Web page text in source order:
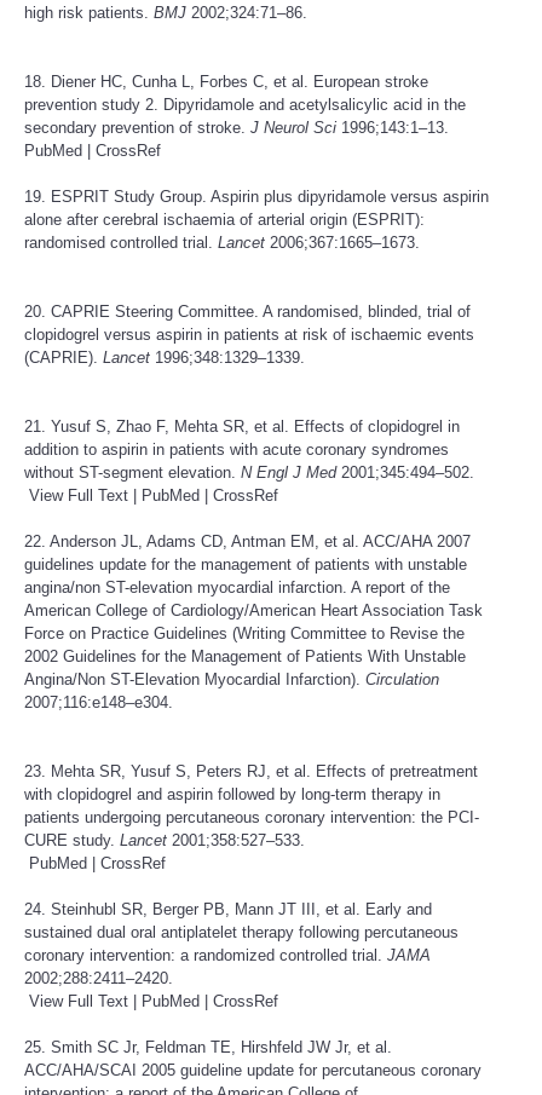
high risk patients. BMJ 2002;324:71–86.
18. Diener HC, Cunha L, Forbes C, et al. European stroke
prevention study 2. Dipyridamole and acetylsalicylic acid in the
secondary prevention of stroke. J Neurol Sci 1996;143:1–13.
PubMed
CrossRef
19. ESPRIT Study Group. Aspirin plus dipyridamole versus aspirin
alone after cerebral ischaemia of arterial origin (ESPRIT):
randomised controlled trial. Lancet 2006;367:1665–1673.
20. CAPRIE Steering Committee. A randomised, blinded, trial of
clopidogrel versus aspirin in patients at risk of ischaemic events
(CAPRIE). Lancet 1996;348:1329–1339.
21. Yusuf S, Zhao F, Mehta SR, et al. Effects of clopidogrel in
addition to aspirin in patients with acute coronary syndromes
without ST-segment elevation. N Engl J Med2001;345:494–502.
View Full Text
PubMed CrossRef
22. Anderson JL, Adams CD, Antman EM, et al. ACC/AHA 2007
guidelines update for the management of patients with unstable
angina/non ST-elevation myocardial infarction. A report of the
American College of Cardiology/American Heart Association Task
Force on Practice Guidelines (Writing Committee to Revise the
2002 Guidelines for the Management of Patients With Unstable
Angina/Non ST-Elevation Myocardial Infarction). Circulation
2007;116:e148–e304.
23. Mehta SR, Yusuf S, Peters RJ, et al. Effects of pretreatment
with clopidogrel and aspirin followed by long-term therapy in
patients undergoing percutaneous coronary intervention: the PCI-
CURE study. Lancet 2001;358:527–533.
PubMed
CrossRef
24. Steinhubl SR, Berger PB, Mann JT III, et al. Early and
sustained dual oral antiplatelet therapy following percutaneous
coronary intervention: a randomized controlled trial. JAMA
2002;288:2411–2420.
View Full Text
PubMed CrossRef
25. Smith SC Jr, Feldman TE, Hirshfeld JW Jr, et al.
ACC/AHA/SCAI 2005 guideline update for percutaneous coronary